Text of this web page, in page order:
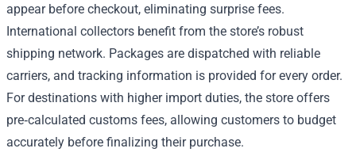
appear before checkout, eliminating surprise fees.
International collectors benefit from the store’s robust
shipping network. Packages are dispatched with reliable
carriers, and tracking information is provided for every order.
For destinations with higher import duties, the store offers
pre‑calculated customs fees, allowing customers to budget
accurately before finalizing their purchase.